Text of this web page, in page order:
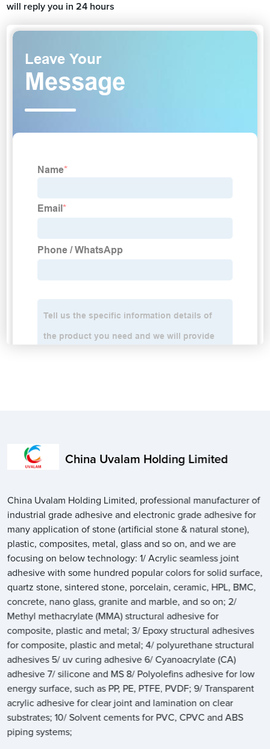
will reply you in 24 hours
China Uvalam Holding Limited
China Uvalam Holding Limited, professional manufacturer of
industrial grade adhesive and electronic grade adhesive for
many application of stone (artificial stone & natural stone),
plastic, composites, metal, glass and so on, and we are
focusing on below technology: 1/ Acrylic seamless joint
adhesive with some hundred popular colors for solid surface,
quartz stone, sintered stone, porcelain, ceramic, HPL, BMC,
concrete, nano glass, granite and marble, and so on; 2/
Methyl methacrylate (MMA) structural adhesive for
composite, plastic and metal; 3/ Epoxy structural adhesives
for composite, plastic and metal; 4/ polyurethane structural
adhesives 5/ uv curing adhesive 6/ Cyanoacrylate (CA)
adhesive 7/ silicone and MS 8/ Polyolefins adhesive for low
energy surface, such as PP, PE, PTFE, PVDF; 9/ Transparent
acrylic adhesive for clear joint and lamination on clear
substrates; 10/ Solvent cements for PVC, CPVC and ABS
piping systems;